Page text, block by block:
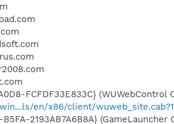
FCFDF33E833C} (WUWebControl
en/x86/client/
2193AB7A6B8A} (GameLauncher